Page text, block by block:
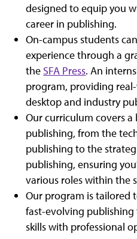
designed to equip you
career in publishing.
On-campus students
experience through a
the SFA Press. An
program, providing
desktop and industry
Our curriculum covers
publishing, from the
publishing to the
publishing, ensuring
various roles within the
Our program is tailored
fast-evolving
skills with professional